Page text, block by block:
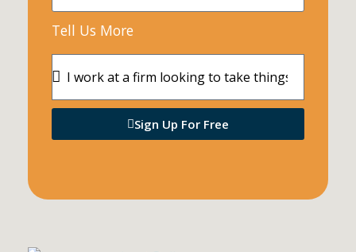
Tell Us More
Sign Up For Free